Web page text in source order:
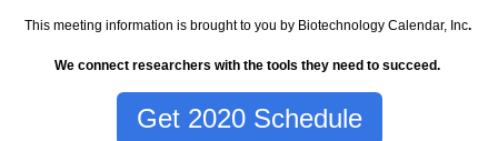
This meeting information is brought to you by Biotechnology Calendar, Inc.
We connect researchers with the tools they need to succeed.
Get 2020 Schedule